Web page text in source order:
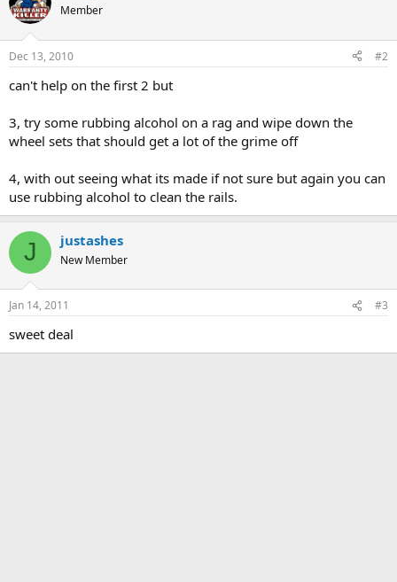
Member
Dec 13, 2010 #2
can't help on the first 2 but
3, try some rubbing alcohol on a rag and wipe down the
wheel sets that should get a lot of the grime off
4, with out seeing what its made if not sure but again you can
use rubbing alcohol to clean the rails.
J justashes
New Member
Jan 14, 2011 #3
sweet deal